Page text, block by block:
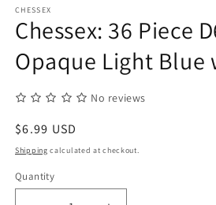
1
modal
CHESSEX
Chessex: 36 Piece
Opaque Light Blue
No reviews
Regular
price
$6.99 USD
Shipping calculated at checkout.
Quantity
Quantity